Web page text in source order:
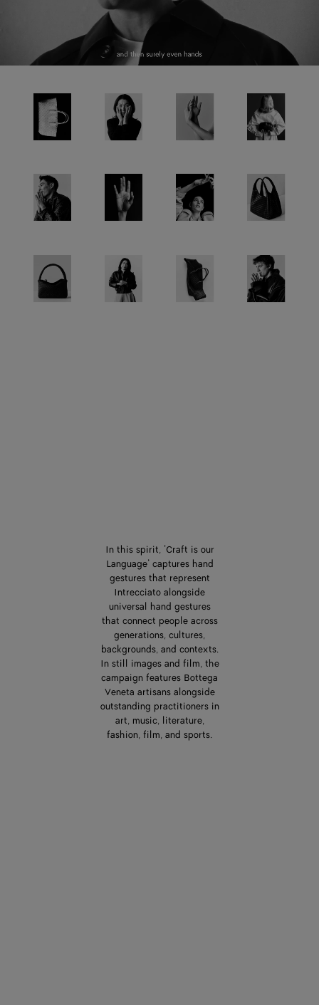
In this spirit, ‘Craft is our
Language’ captures hand
gestures that represent
Intrecciato alongside
universal hand gestures
that connect people across
generations, cultures,
backgrounds, and contexts.
In still images and film, the
campaign features Bottega
Veneta artisans alongside
outstanding practitioners in
art, music, literature,
fashion, film, and sports.